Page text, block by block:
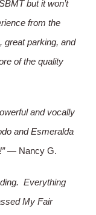
but it won’t
from the
parking, and
of the quality
and vocally
and Esmeralda
— Nancy G.
Everything
My Fair